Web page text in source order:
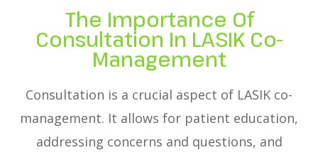
The Importance Of
Consultation In LASIK Co-
Management
Consultation is a crucial aspect of LASIK co-
management. It allows for patient education,
addressing concerns and questions, and